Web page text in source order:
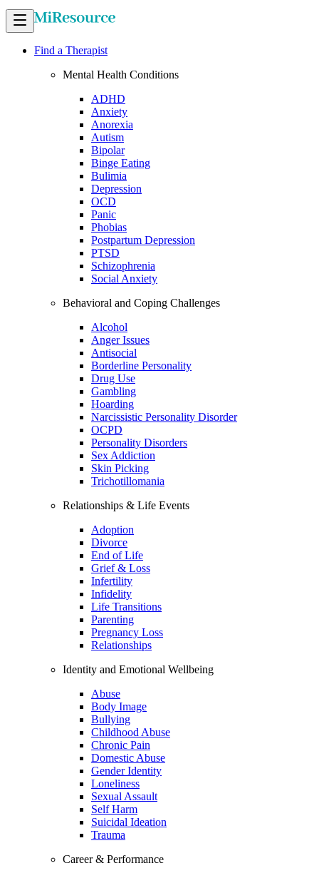
Find a Therapist
Mental Health Conditions
ADHD
Anxiety
Anorexia
Autism
Bipolar
Binge Eating
Bulimia
Depression
OCD
Panic
Phobias
Postpartum Depression
PTSD
Schizophrenia
Social Anxiety
Behavioral and Coping Challenges
Alcohol
Anger Issues
Antisocial
Borderline Personality
Drug Use
Gambling
Hoarding
Narcissistic Personality Disorder
OCPD
Personality Disorders
Sex Addiction
Skin Picking
Trichotillomania
Relationships & Life Events
Adoption
Divorce
End of Life
Grief & Loss
Infertility
Infidelity
Life Transitions
Parenting
Pregnancy Loss
Relationships
Identity and Emotional Wellbeing
Abuse
Body Image
Bullying
Childhood Abuse
Chronic Pain
Domestic Abuse
Gender Identity
Loneliness
Sexual Assault
Self Harm
Suicidal Ideation
Trauma
Career & Performance